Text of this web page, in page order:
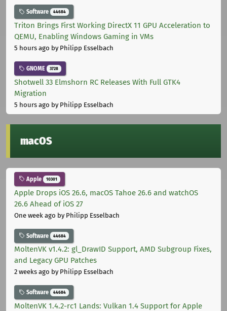
Software 44684
Triton Brings First Working DirectX 11 GPU Acceleration to
QEMU, Enabling Windows Gaming in VMs
5 hours ago by Philipp Esselbach
GNOME 3728
Shotwell 33 Elmshorn RC Releases With Full GTK4
Migration
5 hours ago by Philipp Esselbach
macOS
Apple 10301
Apple Drops iOS 26.6, macOS Tahoe 26.6 and watchOS
26.6 Ahead of iOS 27
One week ago by Philipp Esselbach
Software 44684
MoltenVK v1.4.2: gl_DrawID Support, AMD Subgroup Fixes,
and Legacy GPU Patches
2 weeks ago by Philipp Esselbach
Software 44684
MoltenVK 1.4.2-rc1 Lands: Vulkan 1.4 Support for Apple